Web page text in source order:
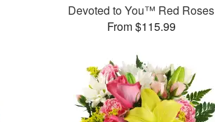
Devoted to You™ Red Roses
From $115.99